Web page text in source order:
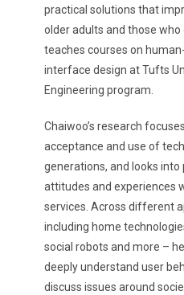
practical solutions that
older adults and those
teaches courses on
interface design at Tufts
Engineering program.
Chaiwoo’s research
acceptance and use of
generations, and looks into
attitudes and experiences
services. Across different
including home
social robots and more –
deeply understand user
discuss issues around